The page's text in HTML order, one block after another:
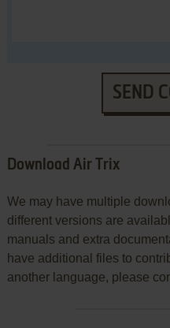
SEND
Download Air Trix
We may have multiple
different versions are
manuals and extra
have additional files to
another language, please